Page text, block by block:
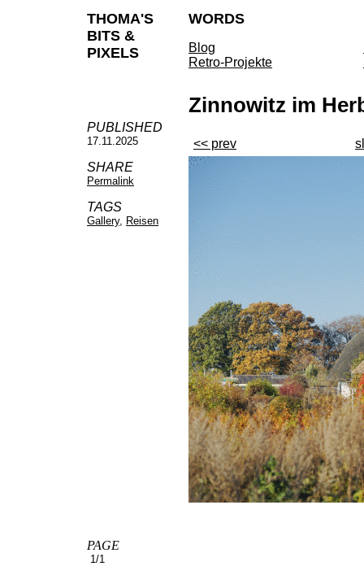
THOMA'S
BITS &
PIXELS
WORDS
Blog
Retro-Projekte
PUBLISHED
17.11.2025
SHARE
Permalink
TAGS
Gallery, Reisen
Zinnowitz im
<< prev
PAGE
1/1